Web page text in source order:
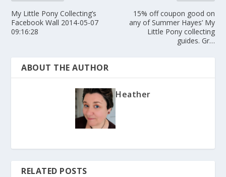
My Little Pony Collecting’s
Facebook Wall 2014-05-07
09:16:28
15% off coupon good on
any of Summer Hayes’ My
Little Pony collecting
guides. Gr…
ABOUT THE AUTHOR
Heather
RELATED POSTS